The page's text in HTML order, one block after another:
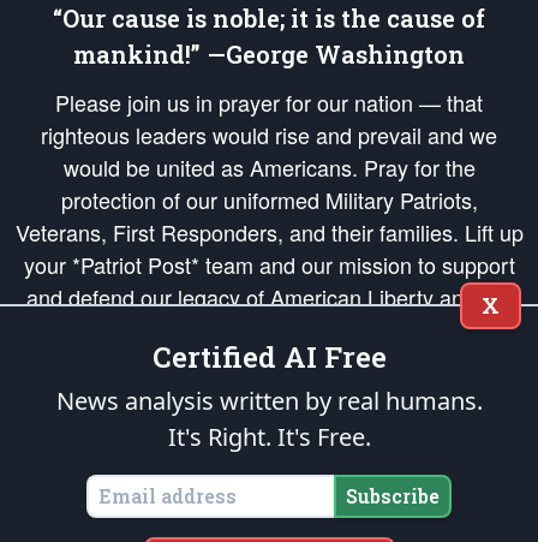
“Our cause is noble; it is the cause of
mankind!” —George Washington
Please join us in prayer for our nation — that
righteous leaders would rise and prevail and we
would be united as Americans. Pray for the
protection of our uniformed Military Patriots,
Veterans, First Responders, and their families. Lift up
your *Patriot Post* team and our mission to support
and defend our legacy of American Liberty and our
Republic's Founding Principles, in order that the fires
of freedom would be ignited in the hearts and minds
of our countrymen.
is protected speech, as enumerated in the
States of America, in accordance with theendowedandunalienable Rights of
All Mankind
X
Certified AI Free
News analysis written by real humans.
It's Right. It's Free.
Subscribe